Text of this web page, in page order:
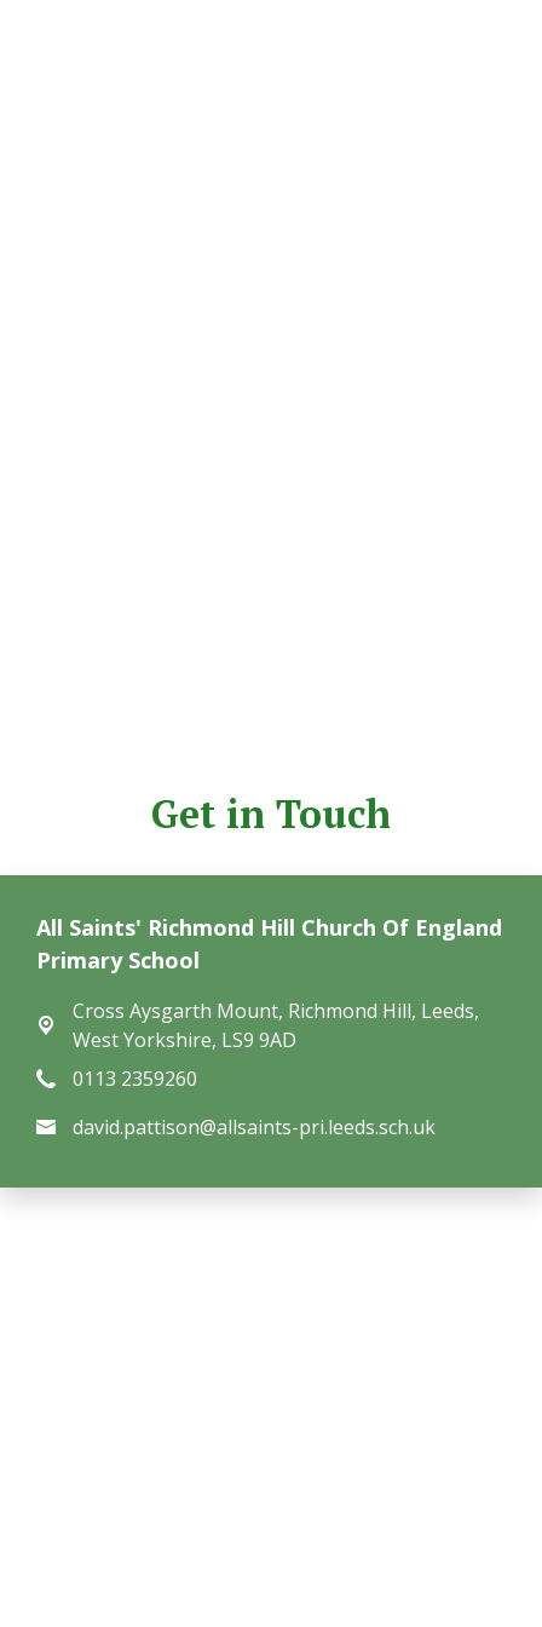
Get in Touch
All Saints' Richmond Hill Church Of England
Primary School
Cross Aysgarth Mount, Richmond Hill, Leeds,
West Yorkshire, LS9 9AD
0113 2359260
david.pattison@allsaints-pri.leeds.sch.uk